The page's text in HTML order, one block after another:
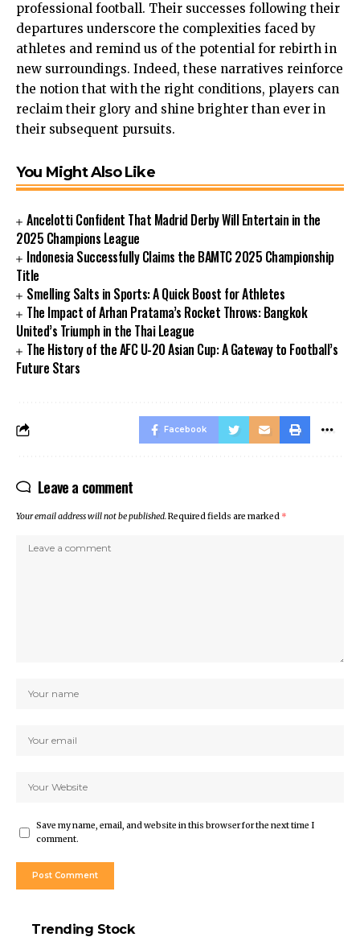
professional football. Their successes following their
departures underscore the complexities faced by
athletes and remind us of the potential for rebirth in
new surroundings. Indeed, these narratives reinforce
the notion that with the right conditions, players can
reclaim their glory and shine brighter than ever in
their subsequent pursuits.
You Might Also Like
Ancelotti Confident That Madrid Derby Will Entertain in the
2025 Champions League
Indonesia Successfully Claims the BAMTC 2025 Championship
Title
Smelling Salts in Sports: A Quick Boost for Athletes
The Impact of Arhan Pratama’s Rocket Throws: Bangkok
United’s Triumph in the Thai League
The History of the AFC U-20 Asian Cup: A Gateway to Football’s
Future Stars
Facebook
Leave a comment
Your email address will not be published.Required fields are marked *
Save my name, email, and website in this browser for the next time I
comment.
Trending Stock